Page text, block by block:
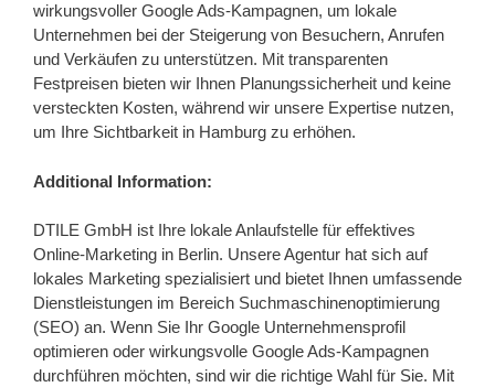
wirkungsvoller Google Ads-Kampagnen, um lokale
Unternehmen bei der Steigerung von Besuchern, Anrufen
und Verkäufen zu unterstützen. Mit transparenten
Festpreisen bieten wir Ihnen Planungssicherheit und keine
versteckten Kosten, während wir unsere Expertise nutzen,
um Ihre Sichtbarkeit in Hamburg zu erhöhen.
Additional Information:
DTILE GmbH ist Ihre lokale Anlaufstelle für effektives
Online-Marketing in Berlin. Unsere Agentur hat sich auf
lokales Marketing spezialisiert und bietet Ihnen umfassende
Dienstleistungen im Bereich Suchmaschinenoptimierung
(SEO) an. Wenn Sie Ihr Google Unternehmensprofil
optimieren oder wirkungsvolle Google Ads-Kampagnen
durchführen möchten, sind wir die richtige Wahl für Sie. Mit